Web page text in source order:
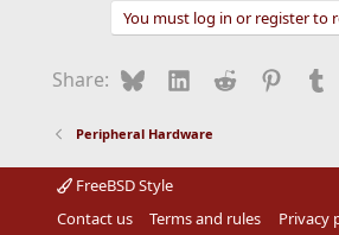
o
:
You must log in or register to
Share: BlueskyLinkedIn
Reddit
Peripheral Hardware
FreeBSD Style
Contact us
Terms and rules Privacy